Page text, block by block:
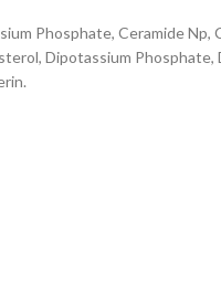
Phosphate, Ceramide Np,
Dipotassium Phosphate,